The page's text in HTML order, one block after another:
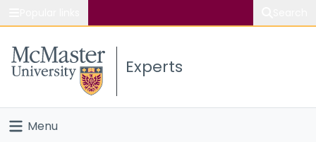
Study
Connect
Experts
Menu